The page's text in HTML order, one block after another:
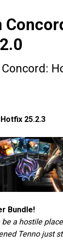
25.2.3
Bundle!
be a hostile
Tenno just